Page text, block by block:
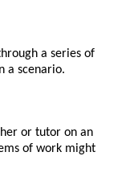
a series of
a scenario.
or tutor on an
of work might